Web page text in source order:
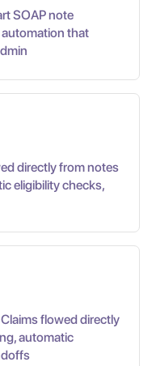
SOAP note
that
directly from notes
eligibility checks,
Claims flowed directly
automatic